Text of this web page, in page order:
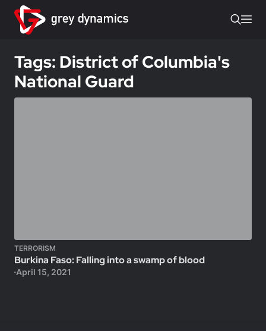
Tags: District of Columbia's
National Guard
TERRORISM
Burkina Faso: Falling into a swamp of blood
April 15, 2021